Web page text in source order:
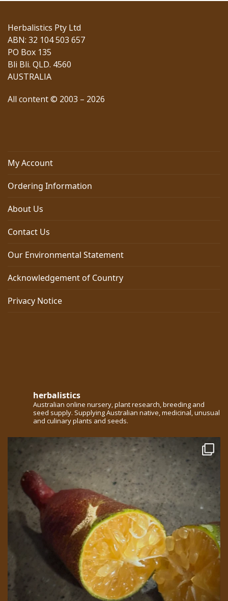
Herbalistics Pty Ltd
ABN: 32 104 503 657
PO Box 135
Bli Bli. QLD. 4560
AUSTRALIA
All content © 2003 – 2026
My Account
Ordering Information
About Us
Contact Us
Our Environmental Statement
Acknowledgement of Country
Privacy Notice
herbalistics
Australian online nursery, plant research, breeding and
seed supply. Supplying Australian native, medicinal, unusual
and culinary plants and seeds.